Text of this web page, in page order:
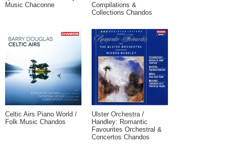
Music Chaconne
Compilations &
Collections Chandos
Celtic Airs Piano World /
Folk Music Chandos
Ulster Orchestra /
Handley: Romantic
Favourites Orchestral &
Concertos Chandos